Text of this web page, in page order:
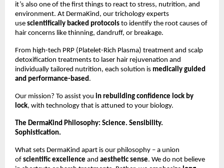
it’s also one of the first things to react to stress, nutrition, and
environment. At DermaKind, our trichology experts
use scientifically backed protocols to identify the root causes of
hair concerns like thinning, dandruff, or breakage.
From high-tech PRP (Platelet-Rich Plasma) treatment and scalp
detoxification treatments to laser hair rejuvenation and
individually tailored nutrition, each solution is medically guided
and performance-based .
Our mission? To assist you in rebuilding confidence lock by
lock, with technology that is attuned to your biology.
The DermaKind Philosophy: Science. Sensibility.
Sophistication.
What sets DermaKind apart is our philosophy – a union
of scientific excellence and aesthetic sense. We do not believe